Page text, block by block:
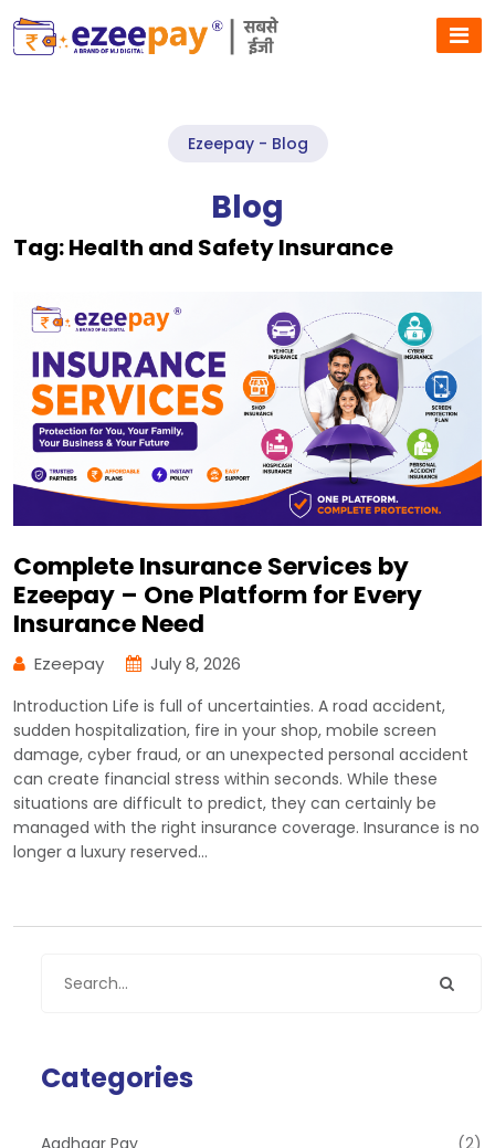
Ezeepay - Blog
Blog
Tag:Health and Safety Insurance
Complete Insurance Services by
Ezeepay – One Platform for Every
Insurance Need
Ezeepay July 8, 2026
Introduction Life is full of uncertainties. A road accident,
sudden hospitalization, fire in your shop, mobile screen
damage, cyber fraud, or an unexpected personal accident
can create financial stress within seconds. While these
situations are difficult to predict, they can certainly be
managed with the right insurance coverage. Insurance is no
longer a luxury reserved…
Categories
Aadhaar Pay (2)